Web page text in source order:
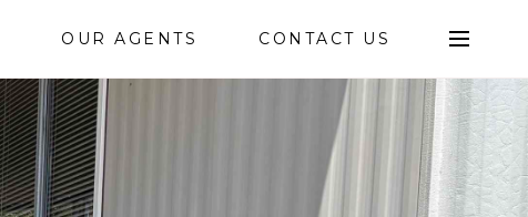
OUR AGENTS CONTACT US